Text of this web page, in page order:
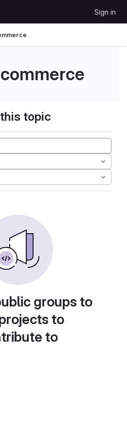
Sign in
topic
groups to
to
to